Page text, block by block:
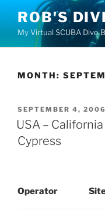
content
ROB'S
My Virtual SCUBA Dive
MONTH:
POSTED
ON
SEPTEMBER 4, 2006
USA –
Cypress
Operator